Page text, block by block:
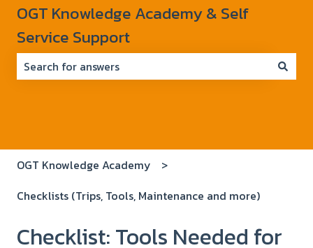
OGT Knowledge Academy & Self
Service Support
OGT Knowledge Academy
Checklists (Trips, Tools, Maintenance and more)
Checklist: Tools Needed for